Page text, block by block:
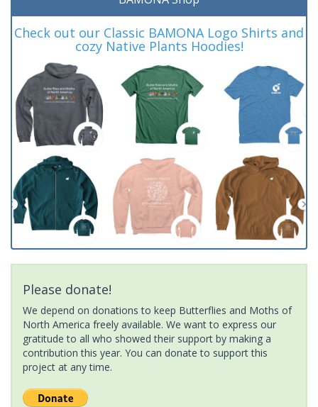
Check out our Classic BAMONA Logo Shirts and
cozy Native Plants Hoodies!
Please donate!
We depend on donations to keep Butterflies and Moths of
North America freely available. We want to express our
gratitude to all who showed their support by making a
contribution this year. You can donate to support this
project at any time.